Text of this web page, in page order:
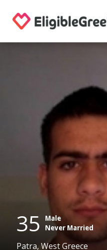
35
Male
Never Married
Patra, West Greece